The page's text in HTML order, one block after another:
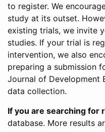
to register. We
study at its outset.
existing trials, we invite
studies. If your trial is
intervention, we also
preparing a submission
Journal of Development
data collection.
If you are searching for
database. More results